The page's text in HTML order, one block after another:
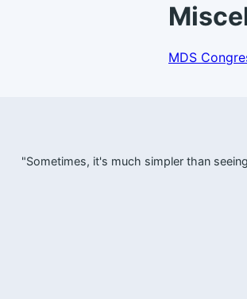
MDS
"Sometimes, it's much simpler than